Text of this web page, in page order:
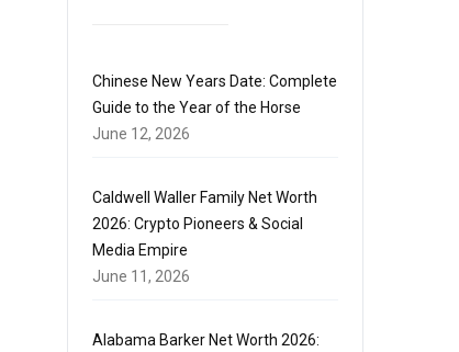
Chinese New Years Date: Complete
Guide to the Year of the Horse
June 12, 2026
Caldwell Waller Family Net Worth
2026: Crypto Pioneers & Social
Media Empire
June 11, 2026
Alabama Barker Net Worth 2026: